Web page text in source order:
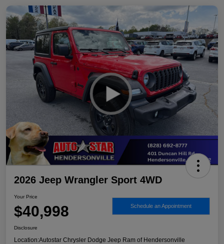
2026 Jeep Wrangler Sport 4WD
Your Price
$40,998 Schedule an Appointment
Disclosure
Location:Autostar Chrysler Dodge Jeep Ram of Hendersonville